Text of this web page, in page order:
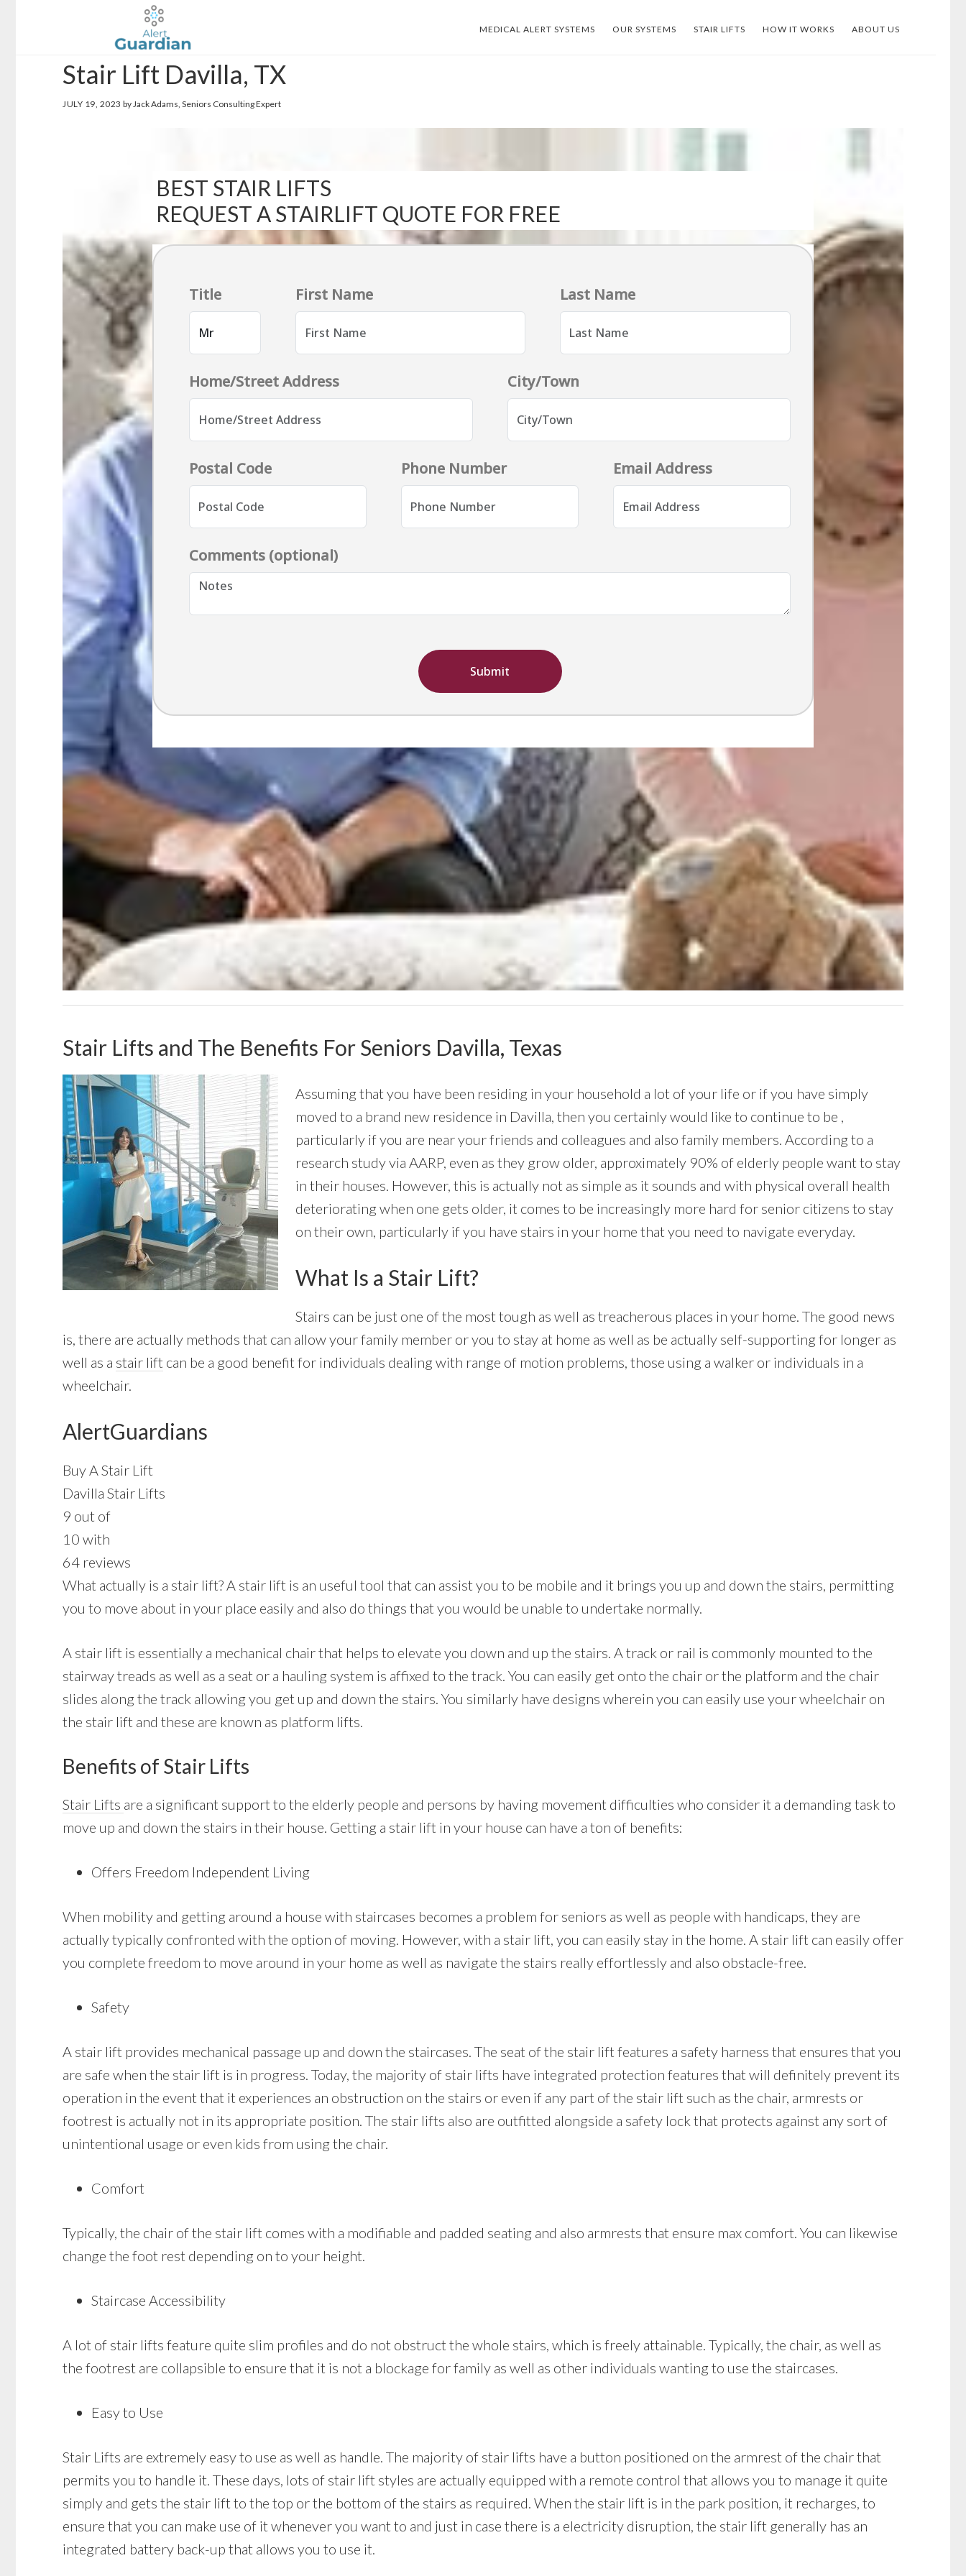
MEDICAL ALERT SYSTEMS OUR SYSTEMS STAIR LIFTS HOW IT WORKS ABOUT US
Stair Lift Davilla, TX
JULY 19, 2023 by Jack Adams, Seniors Consulting Expert
BEST STAIR LIFTS
REQUEST A STAIRLIFT QUOTE FOR FREE
Stair Lifts and The Benefits For Seniors Davilla, Texas
Assuming that you have been residing in your household a lot of your life or if you have simply
moved to a brand new residence in Davilla, then you certainly would like to continue to be ,
particularly if you are near your friends and colleagues and also family members. According to a
research study via AARP, even as they grow older, approximately 90% of elderly people want to stay
in their houses. However, this is actually not as simple as it sounds and with physical overall health
deteriorating when one gets older, it comes to be increasingly more hard for senior citizens to stay
on their own, particularly if you have stairs in your home that you need to navigate everyday.
What Is a Stair Lift?
Stairs can be just one of the most tough as well as treacherous places in your home. The good news
is, there are actually methods that can allow your family member or you to stay at home as well as be actually self-supporting for longer as
well as a stair lift can be a good benefit for individuals dealing with range of motion problems, those using a walker or individuals in a
wheelchair.
AlertGuardians
Buy A Stair Lift
Davilla Stair Lifts
9 out of
10 with
64 reviews
What actually is a stair lift? A stair lift is an useful tool that can assist you to be mobile and it brings you up and down the stairs, permitting
you to move about in your place easily and also do things that you would be unable to undertake normally.
A stair lift is essentially a mechanical chair that helps to elevate you down and up the stairs. A track or rail is commonly mounted to the
stairway treads as well as a seat or a hauling system is affixed to the track. You can easily get onto the chair or the platform and the chair
slides along the track allowing you get up and down the stairs. You similarly have designs wherein you can easily use your wheelchair on
the stair lift and these are known as platform lifts.
Benefits of Stair Lifts
Stair Lifts are a significant support to the elderly people and persons by having movement difficulties who consider it a demanding task to
move up and down the stairs in their house. Getting a stair lift in your house can have a ton of benefits:
Offers Freedom Independent Living
When mobility and getting around a house with staircases becomes a problem for seniors as well as people with handicaps, they are
actually typically confronted with the option of moving. However, with a stair lift, you can easily stay in the home. A stair lift can easily offer
you complete freedom to move around in your home as well as navigate the stairs really effortlessly and also obstacle-free.
Safety
A stair lift provides mechanical passage up and down the staircases. The seat of the stair lift features a safety harness that ensures that you
are safe when the stair lift is in progress. Today, the majority of stair lifts have integrated protection features that will definitely prevent its
operation in the event that it experiences an obstruction on the stairs or even if any part of the stair lift such as the chair, armrests or
footrest is actually not in its appropriate position. The stair lifts also are outfitted alongside a safety lock that protects against any sort of
unintentional usage or even kids from using the chair.
Comfort
Typically, the chair of the stair lift comes with a modifiable and padded seating and also armrests that ensure max comfort. You can likewise
change the foot rest depending on to your height.
Staircase Accessibility
A lot of stair lifts feature quite slim profiles and do not obstruct the whole stairs, which is freely attainable. Typically, the chair, as well as
the footrest are collapsible to ensure that it is not a blockage for family as well as other individuals wanting to use the staircases.
Easy to Use
Stair Lifts are extremely easy to use as well as handle. The majority of stair lifts have a button positioned on the armrest of the chair that
permits you to handle it. These days, lots of stair lift styles are actually equipped with a remote control that allows you to manage it quite
simply and gets the stair lift to the top or the bottom of the stairs as required. When the stair lift is in the park position, it recharges, to
ensure that you can make use of it whenever you want to and just in case there is a electricity disruption, the stair lift generally has an
integrated battery back-up that allows you to use it.